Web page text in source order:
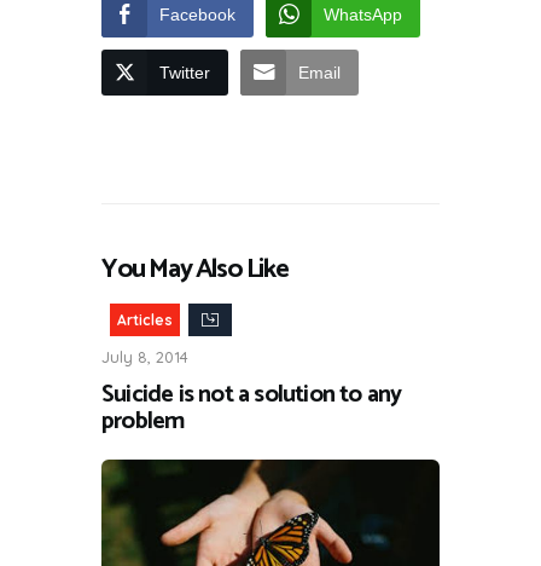
Facebook WhatsApp
Twitter Email
You May Also Like
Articles
July 8, 2014
Suicide is not a solution to any
problem